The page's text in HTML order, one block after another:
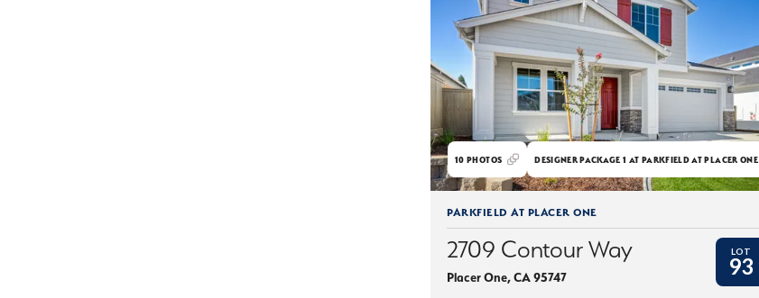
10 PHOTOS DESIGNER PACKAGE 1 AT PARKFIELD AT PLACER ONE
PARKFIELD AT PLACER ONE
2709 Contour Way
Placer One,CA95747
LOT
93